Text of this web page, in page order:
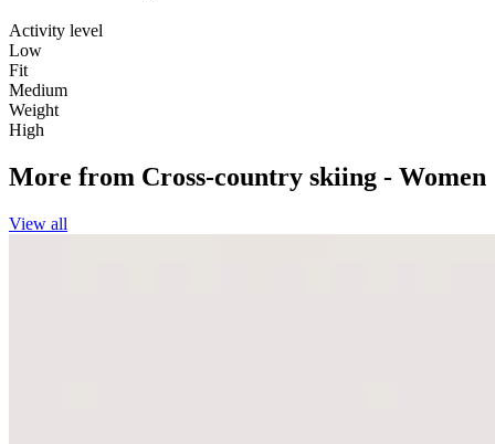
Activity level
Low
Fit
Medium
Weight
High
More from Cross-country skiing - Women
View all